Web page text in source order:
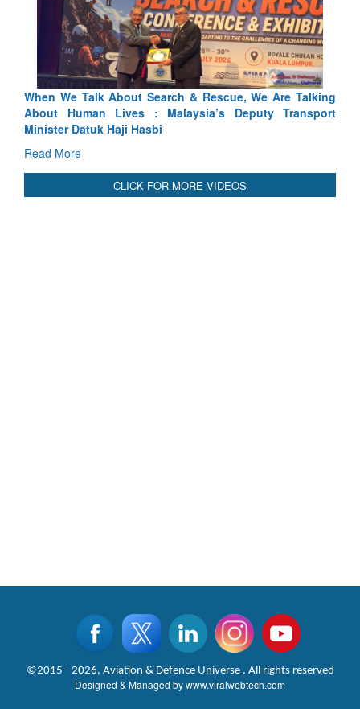
We Talk About Search & Rescue, We Are Talking
Human Lives : Malaysia’s Deputy Transport
Datuk Haji Hasbi
More
Blood
Indus
CLICK FOR MORE VIDEOS
©2015 - 2026, Aviation & Defence Universe . All rights reserved
Designed & Managed bywww.viralwebtech.com